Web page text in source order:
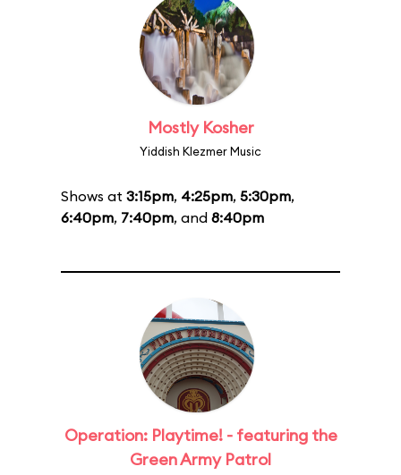
Mostly Kosher
Yiddish Klezmer Music
Shows at 3:15pm, 4:25pm, 5:30pm,
6:40pm, 7:40pm, and 8:40pm
Operation: Playtime! - featuring the
Green Army Patrol